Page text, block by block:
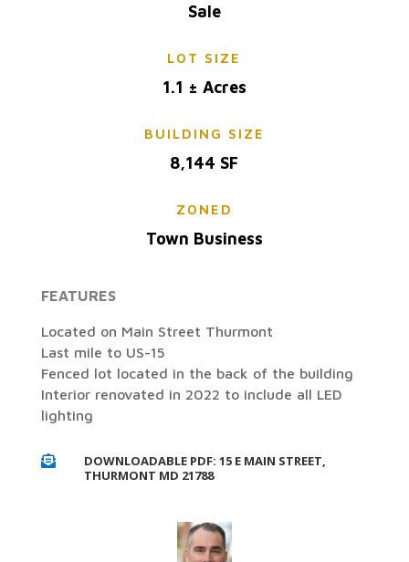
Sale
LOT SIZE
1.1 ± Acres
BUILDING SIZE
8,144 SF
ZONED
Town Business
FEATURES
Located on Main Street Thurmont
Last mile to US-15
Fenced lot located in the back of the building
Interior renovated in 2022 to include all LED
lighting

DOWNLOADABLE PDF: 15 E MAIN STREET,
THURMONT MD 21788